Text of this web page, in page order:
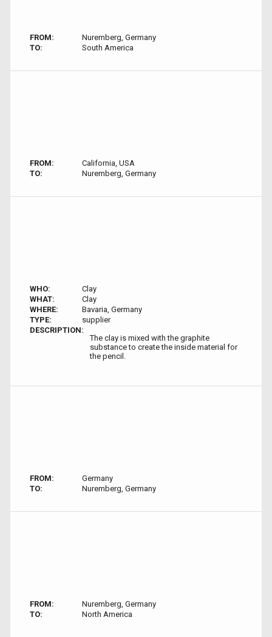
FROM:
Nuremberg, Germany
TO:
South America
FROM:
California, USA
TO:
Nuremberg, Germany
WHO:
Clay
WHAT:
Clay
WHERE:
Bavaria, Germany
TYPE:
supplier
DESCRIPTION:
The clay is mixed with the graphite
substance to create the inside material for
the pencil.
FROM:
Germany
TO:
Nuremberg, Germany
FROM:
Nuremberg, Germany
TO:
North America